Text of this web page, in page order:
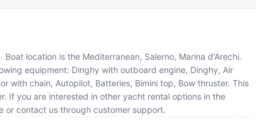
location is the Mediterranean, Salerno, Marina d'Arechi.
equipment: Dinghy with outboard engine, Dinghy, Air
with chain, Autopilot, Batteries, Bimini top, Bow thruster. This
If you are interested in other yacht rental options in the
or contact us through customer support.